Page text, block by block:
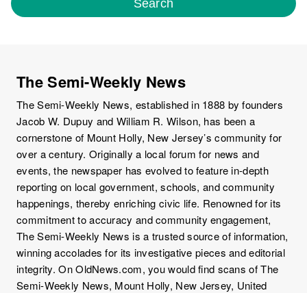
Search
The Semi-Weekly News
The Semi-Weekly News, established in 1888 by founders
Jacob W. Dupuy and William R. Wilson, has been a
cornerstone of Mount Holly, New Jersey’s community for
over a century. Originally a local forum for news and
events, the newspaper has evolved to feature in-depth
reporting on local government, schools, and community
happenings, thereby enriching civic life. Renowned for its
commitment to accuracy and community engagement,
The Semi-Weekly News is a trusted source of information,
winning accolades for its investigative pieces and editorial
integrity. On OldNews.com, you would find scans of The
Semi-Weekly News, Mount Holly, New Jersey, United